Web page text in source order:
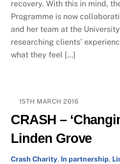
recovery. With this in mind,
Programme is now
and her team​ at the
researching​ clients’
what they feel […]
15TH MARCH 2016
CRASH –
Linden Grove
Crash Charity, In partnership,